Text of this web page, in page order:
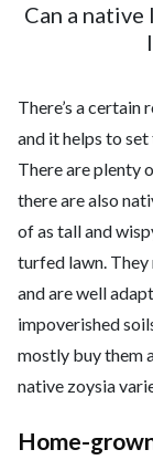
Can a
There’s a certain
and it helps to
There are plenty
there are also
of as tall and
turfed lawn.
and are well
impoverished
mostly buy them
native zoysia
Home-grown